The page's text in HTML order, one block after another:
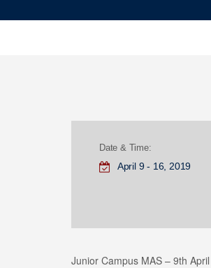
Date & Time:
April 9 - 16, 2019
Junior Campus MAS – 9th